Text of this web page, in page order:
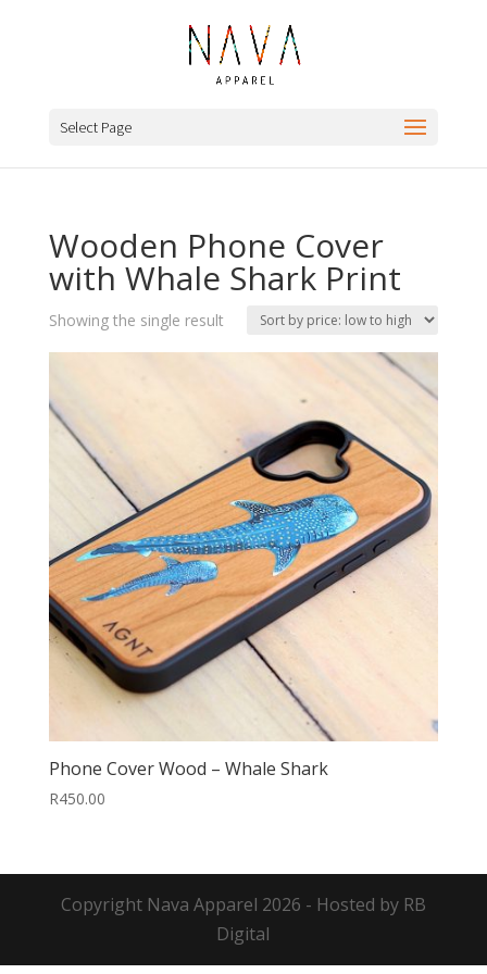
Select Page
Wooden Phone Cover
with Whale Shark Print
Showing the single result
Phone Cover Wood – Whale Shark
R450.00
Copyright Nava Apparel 2026 - Hosted by RB
Digital